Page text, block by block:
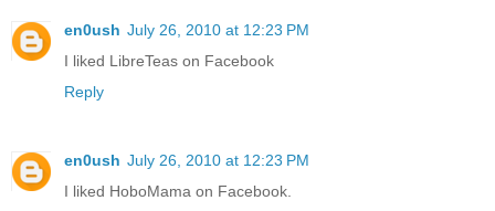
en0ush July 26, 2010 at 12:23 PM
I liked LibreTeas on Facebook
Reply
en0ush July 26, 2010 at 12:23 PM
I liked HoboMama on Facebook.